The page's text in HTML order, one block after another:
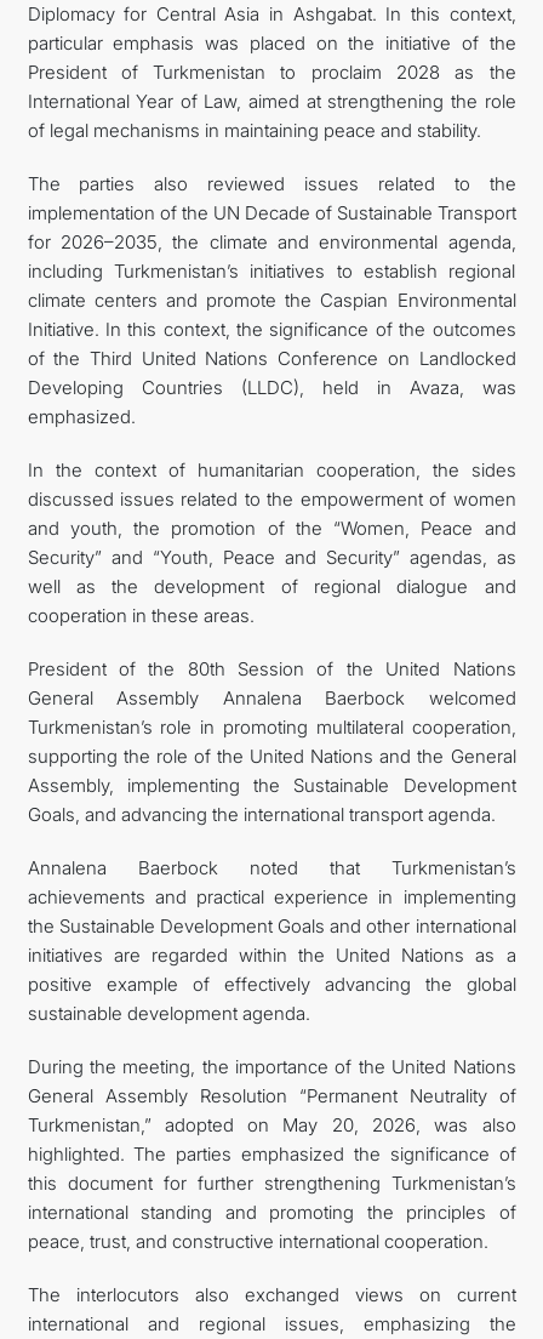
Diplomacy for Central Asia in Ashgabat. In this context,
particular emphasis was placed on the initiative of the
President of Turkmenistan to proclaim 2028 as the
International Year of Law, aimed at strengthening the role
of legal mechanisms in maintaining peace and stability.
The parties also reviewed issues related to the
implementation of the UN Decade of Sustainable Transport
for 2026–2035, the climate and environmental agenda,
including Turkmenistan’s initiatives to establish regional
climate centers and promote the Caspian Environmental
Initiative. In this context, the significance of the outcomes
of the Third United Nations Conference on Landlocked
Developing Countries (LLDC), held in Avaza, was
emphasized.
In the context of humanitarian cooperation, the sides
discussed issues related to the empowerment of women
and youth, the promotion of the “Women, Peace and
Security” and “Youth, Peace and Security” agendas, as
well as the development of regional dialogue and
cooperation in these areas.
President of the 80th Session of the United Nations
General Assembly Annalena Baerbock welcomed
Turkmenistan’s role in promoting multilateral cooperation,
supporting the role of the United Nations and the General
Assembly, implementing the Sustainable Development
Goals, and advancing the international transport agenda.
Annalena Baerbock noted that Turkmenistan’s
achievements and practical experience in implementing
the Sustainable Development Goals and other international
initiatives are regarded within the United Nations as a
positive example of effectively advancing the global
sustainable development agenda.
During the meeting, the importance of the United Nations
General Assembly Resolution “Permanent Neutrality of
Turkmenistan,” adopted on May 20, 2026, was also
highlighted. The parties emphasized the significance of
this document for further strengthening Turkmenistan’s
international standing and promoting the principles of
peace, trust, and constructive international cooperation.
The interlocutors also exchanged views on current
international and regional issues, emphasizing the